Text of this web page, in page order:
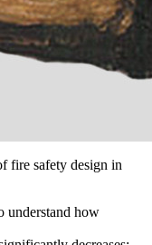
fire safety design in
understand how